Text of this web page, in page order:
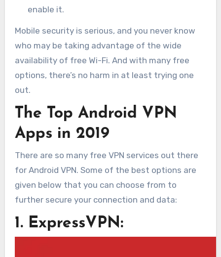
enable it.
Mobile security is serious, and you never know
who may be taking advantage of the wide
availability of free Wi-Fi. And with many free
options, there’s no harm in at least trying one
out.
The Top Android VPN
Apps in 2019
There are so many free VPN services out there
for Android VPN. Some of the best options are
given below that you can choose from to
further secure your connection and data:
1. ExpressVPN: